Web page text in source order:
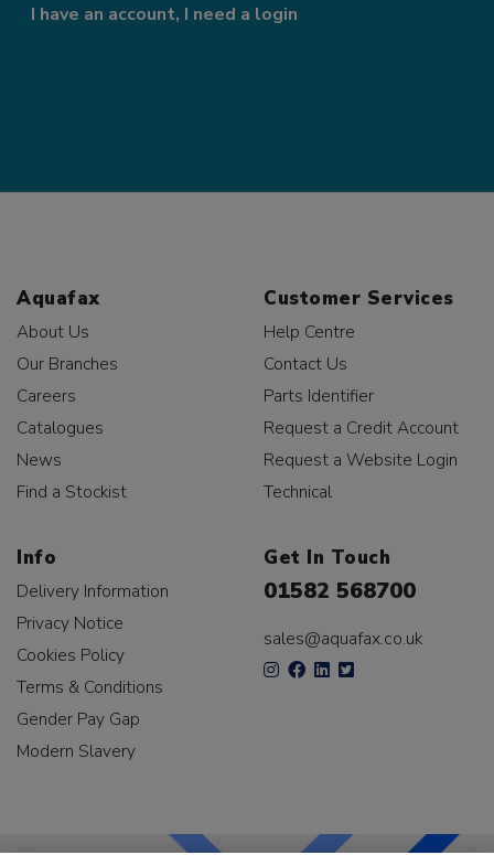
I have an account, I need a login
Aquafax
About Us
Our Branches
Careers
Catalogues
News
Find a Stockist
Customer Services
Help Centre
Contact Us
Parts Identifier
Request a Credit Account
Request a Website Login
Technical
Info
Delivery Information
Privacy Notice
Cookies Policy
Terms & Conditions
Gender Pay Gap
Modern Slavery
Get In Touch
01582 568700
sales@aquafax.co.uk